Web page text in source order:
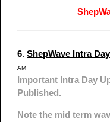
6. ShepWave Intra
AM
Important Intra Day
Published.
Note the mid term